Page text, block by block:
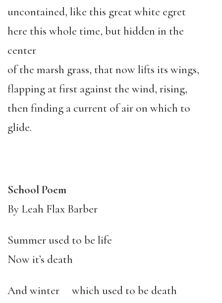
uncontained, like this great white egret
here this whole time, but hidden in the
center
of the marsh grass, that now lifts its wings,
flapping at first against the wind, rising,
then finding a current of air on which to
glide.
School Poem
By Leah Flax Barber
Summer used to be life
Now it’s death
And winter which used to be death